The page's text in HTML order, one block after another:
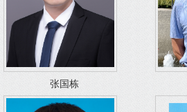
张国栋